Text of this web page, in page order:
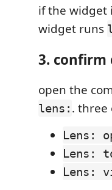
if the widget
widget runs
3. confirm
open the
lens: . three
Lens:
Lens:
Lens: